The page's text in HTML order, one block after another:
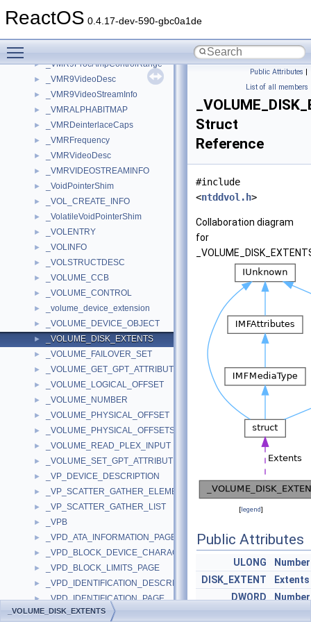
ReactOS 0.4.17-dev-590-gbc0a1de
► _VMR9NormalizedRect
► _VMR9ProcAmpControlRange
► _VMR9VideoDesc
► _VMR9VideoStreamInfo
► _VMRALPHABITMAP
► _VMRDeinterlaceCaps
► _VMRFrequency
► _VMRVideoDesc
► _VMRVIDEOSTREAMINFO
► _VoidPointerShim
► _VOL_CREATE_INFO
► _VolatileVoidPointerShim
► _VOLENTRY
► _VOLINFO
► _VOLSTRUCTDESC
► _VOLUME_CCB
► _VOLUME_CONTROL
► _volume_device_extension
► _VOLUME_DEVICE_OBJECT
► _VOLUME_DISK_EXTENTS
► _VOLUME_FAILOVER_SET
► _VOLUME_GET_GPT_ATTRIBUTES_INFORMATION
► _VOLUME_LOGICAL_OFFSET
► _VOLUME_NUMBER
► _VOLUME_PHYSICAL_OFFSET
► _VOLUME_PHYSICAL_OFFSETS
► _VOLUME_READ_PLEX_INPUT
► _VOLUME_SET_GPT_ATTRIBUTES_INFORMATION
► _VP_DEVICE_DESCRIPTION
► _VP_SCATTER_GATHER_ELEMENT
► _VP_SCATTER_GATHER_LIST
► _VPB
► _VPD_ATA_INFORMATION_PAGE
► _VPD_BLOCK_DEVICE_CHARACTERISTICS_PAGE
► _VPD_BLOCK_LIMITS_PAGE
► _VPD_IDENTIFICATION_DESCRIPTOR
► _VPD_IDENTIFICATION_PAGE
► _VPD_LOGICAL_BLOCK_PROVISIONING_PAGE
Public Attributes |
List of all members
Struct
Reference
#include
<ntddvol.h>
Collaboration diagram
for
[legend]
Public Attributes
ULONG
DISK_EXTENT
Extents
DWORD
_VOLUME_DISK_EXTENTS